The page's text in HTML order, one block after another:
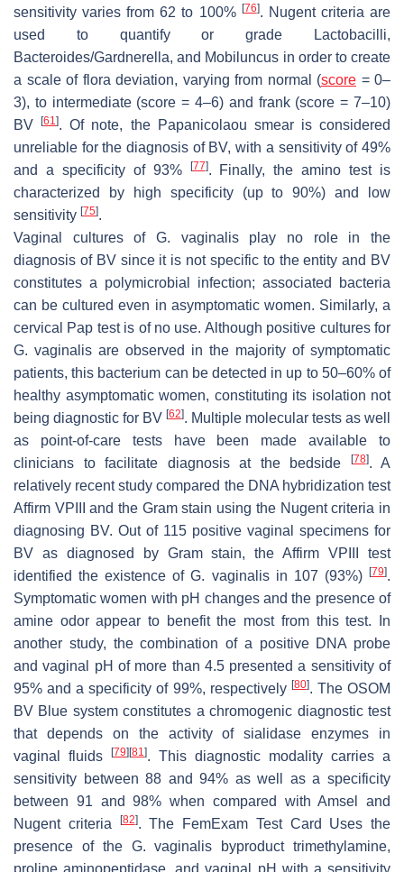
sensitivity varies from 62 to 100% [76]. Nugent criteria are
used to quantify or grade
Lactobacilli,
Bacteroides/Gardnerella, and Mobiluncus in order to create
a scale of flora deviation, varying from normal (score = 0–
3), to intermediate (score = 4–6) and frank (score = 7–10)
BV[61]. Of note, the Papanicolaou smear is considered
unreliable for the diagnosis of BV, with a sensitivity of 49%
and a specificity of 93%
[77]. Finally, the amino test is
characterized by high specificity (up to 90%) and low
sensitivity [75].
Vaginal cultures of G. vaginalisplay no role in the
diagnosis of BV since it is not specific to the entity and BV
constitutes a polymicrobial infection; associated bacteria
can be cultured even in asymptomatic women. Similarly, a
cervical Pap test is of no use. Although positive cultures for
G. vaginalis are observed in the majority of symptomatic
patients, this bacterium can be detected in up to 50–60% of
healthy asymptomatic women, constituting its isolation not
being diagnostic for BV [62]. Multiple molecular tests as well
as point-of-care tests have been made available to
clinicians to facilitate diagnosis at the bedside
[78]. A
relatively recent study compared the DNA hybridization test
Affirm VPIII and the Gram stain using the Nugent criteria in
diagnosing BV. Out of 115 positive vaginal specimens for
BV as diagnosed by Gram stain, the Affirm VPIII test
identified the existence ofG. vaginalisin 107 (93%)[79].
Symptomatic women with pH changes and the presence of
amine odor appear to benefit the most from this test. In
another study, the combination of a positive DNA probe
and vaginal pH of more than 4.5 presented a sensitivity of
95% and a specificity of 99%, respectively [80]. The OSOM
BV Blue system constitutes a chromogenic diagnostic test
that depends on the activity of sialidase enzymes in
vaginal fluids
[79] [81]. This diagnostic modality carries a
sensitivity between 88 and 94% as well as a specificity
between 91 and 98% when compared with Amsel and
Nugent criteria
[82]. The FemExam Test Card Uses the
presence of the G. vaginalis byproduct trimethylamine,
proline aminopeptidase, and vaginal pH with a sensitivity